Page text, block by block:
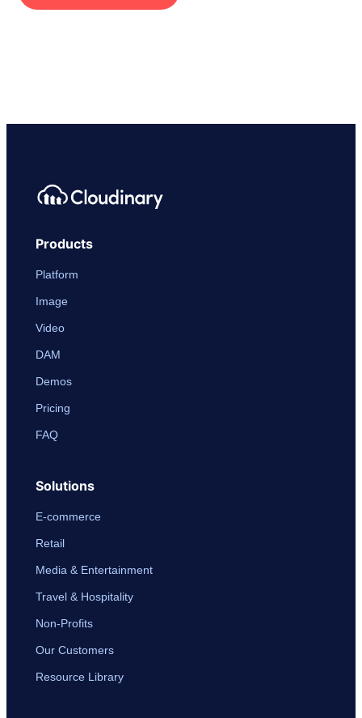
Products
Platform
Image
Video
DAM
Demos
Pricing
FAQ
Solutions
E-commerce
Retail
Media & Entertainment
Travel & Hospitality
Non-Profits
Our Customers
Resource Library